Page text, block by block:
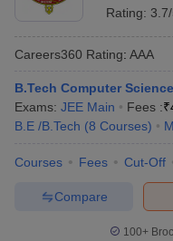
Rating:
Careers360 Rating: AAA
B.Tech Computer
Exams: JEE Main Fees :₹
B.E /B.Tech (8 Courses)
Courses Fees Cut-Off
Compare
100+